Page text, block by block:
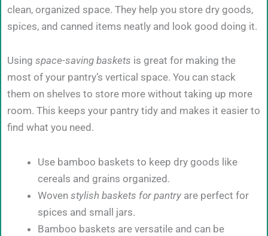
clean, organized space. They help you store dry goods,
spices, and canned items neatly and look good doing it.
Using space-saving baskets is great for making the
most of your pantry’s vertical space. You can stack
them on shelves to store more without taking up more
room. This keeps your pantry tidy and makes it easier to
find what you need.
Use bamboo baskets to keep dry goods like
cereals and grains organized.
Woven stylish baskets for pantry are perfect for
spices and small jars.
Bamboo baskets are versatile and can be